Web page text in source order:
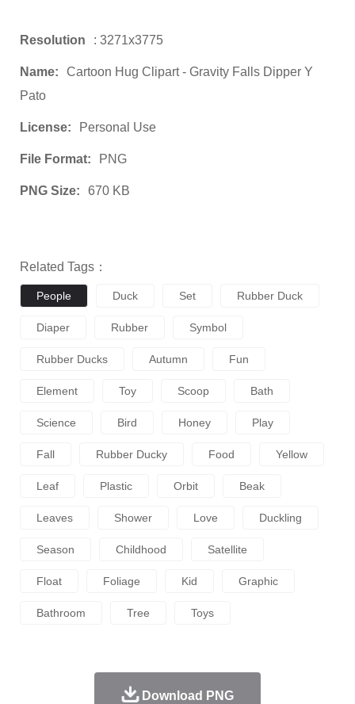
Resolution : 3271x3775
Name:
Cartoon Hug Clipart - Gravity Falls Dipper Y
Pato
License: Personal Use
File Format: PNG
PNG Size: 670 KB
Related Tags：
People Duck Set Rubber Duck
Diaper Rubber Symbol
Rubber Ducks Autumn Fun
Element Toy Scoop Bath
Science Bird Honey Play
Fall Rubber Ducky Food Yellow
Leaf Plastic Orbit Beak
Leaves Shower Love Duckling
Season Childhood Satellite
Float Foliage Kid Graphic
Bathroom Tree Toys
Download PNG